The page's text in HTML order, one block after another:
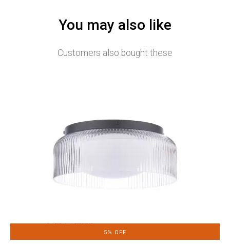
You may also like
Customers also bought these
5% OFF